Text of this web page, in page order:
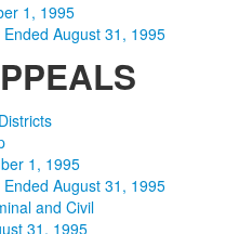
1, 1995
August 31, 1995
1, 1995
August 31, 1995
and Civil
31, 1995